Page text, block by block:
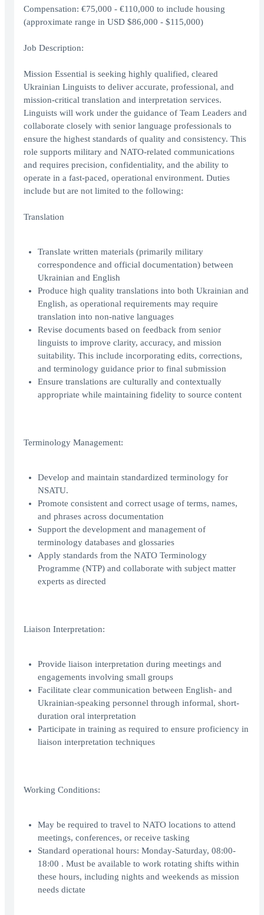
Compensation: €75,000 - €110,000 to include housing
(approximate range in USD $86,000 - $115,000)
Job Description:
Mission Essential is seeking highly qualified, cleared
Ukrainian Linguists to deliver accurate, professional, and
mission-critical translation and interpretation services.
Linguists will work under the guidance of Team Leaders and
collaborate closely with senior language professionals to
ensure the highest standards of quality and consistency. This
role supports military and NATO-related communications
and requires precision, confidentiality, and the ability to
operate in a fast-paced, operational environment. Duties
include but are not limited to the following:
Translation
Translate written materials (primarily military
correspondence and official documentation) between
Ukrainian and English
Produce high quality translations into both Ukrainian and
English, as operational requirements may require
translation into non-native languages
Revise documents based on feedback from senior
linguists to improve clarity, accuracy, and mission
suitability. This include incorporating edits, corrections,
and terminology guidance prior to final submission
Ensure translations are culturally and contextually
appropriate while maintaining fidelity to source content
Terminology Management:
Develop and maintain standardized terminology for
NSATU.
Promote consistent and correct usage of terms, names,
and phrases across documentation
Support the development and management of
terminology databases and glossaries
Apply standards from the NATO Terminology
Programme (NTP) and collaborate with subject matter
experts as directed
Liaison Interpretation:
Provide liaison interpretation during meetings and
engagements involving small groups
Facilitate clear communication between English- and
Ukrainian-speaking personnel through informal, short-
duration oral interpretation
Participate in training as required to ensure proficiency in
liaison interpretation techniques
Working Conditions:
May be required to travel to NATO locations to attend
meetings, conferences, or receive tasking
Standard operational hours: Monday-Saturday, 08:00-
18:00 . Must be available to work rotating shifts within
these hours, including nights and weekends as mission
needs dictate